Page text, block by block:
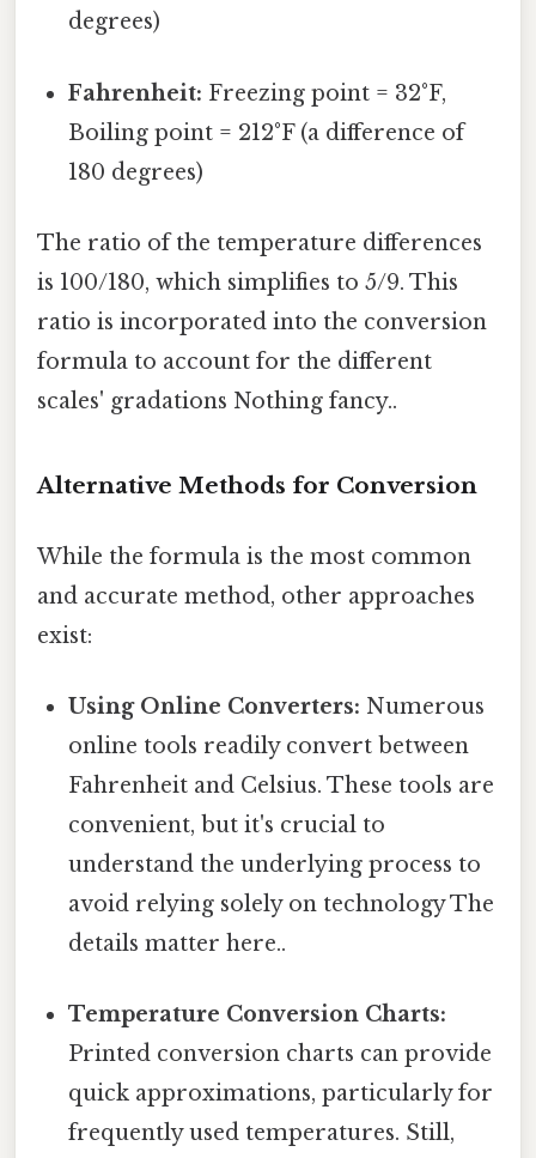
degrees)
Fahrenheit: Freezing point = 32°F,
Boiling point = 212°F (a difference of
180 degrees)
The ratio of the temperature differences
is 100/180, which simplifies to 5/9. This
ratio is incorporated into the conversion
formula to account for the different
scales' gradations Nothing fancy..
Alternative Methods for Conversion
While the formula is the most common
and accurate method, other approaches
exist:
Using Online Converters: Numerous
online tools readily convert between
Fahrenheit and Celsius. These tools are
convenient, but it's crucial to
understand the underlying process to
avoid relying solely on technology The
details matter here..
Temperature Conversion Charts:
Printed conversion charts can provide
quick approximations, particularly for
frequently used temperatures. Still,